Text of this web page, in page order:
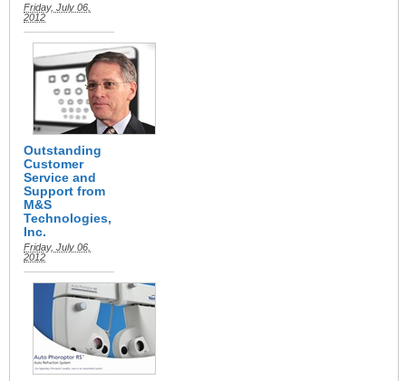
Friday, July 06,
2012
Outstanding
Customer
Service and
Support from
M&S
Technologies,
Inc.
Friday, July 06,
2012